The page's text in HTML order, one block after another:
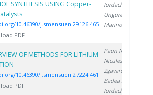
SYNTHESIS USING Copper-
10.46390/j.smensuen.29126.465
PDF
Iordache M.
Ungureanu G.
Marinoiu A.
OF METHODS FOR LITHIUM
10.46390/j.smensuen.27224.461
PDF
Paun N.
Niculescu V.
Zgavarogea R.
Badea S.
Iordache A.